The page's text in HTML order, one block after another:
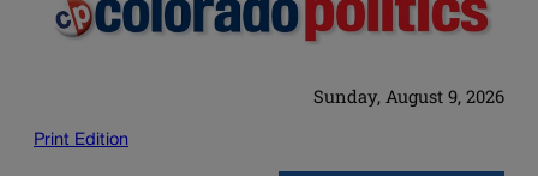
Sunday, August 9, 2026
Print Edition